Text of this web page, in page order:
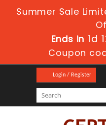
Summer Sale
Ends in1d
Coupon
Login / Register